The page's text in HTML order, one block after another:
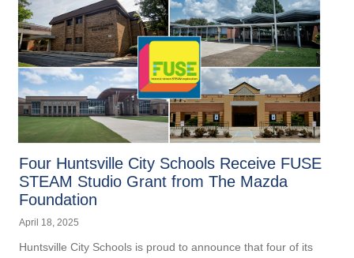
Four Huntsville City Schools Receive FUSE
STEAM Studio Grant from The Mazda
Foundation
April 18, 2025
Huntsville City Schools is proud to announce that four of its